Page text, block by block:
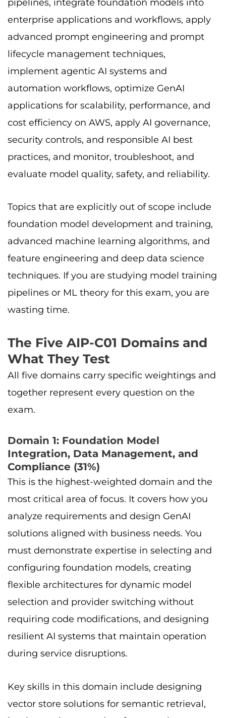
pipelines, integrate foundation models into
enterprise applications and workflows, apply
advanced prompt engineering and prompt
lifecycle management techniques,
implement agentic AI systems and
automation workflows, optimize GenAI
applications for scalability, performance, and
cost efficiency on AWS, apply AI governance,
security controls, and responsible AI best
practices, and monitor, troubleshoot, and
evaluate model quality, safety, and reliability.
Topics that are explicitly out of scope include
foundation model development and training,
advanced machine learning algorithms, and
feature engineering and deep data science
techniques. If you are studying model training
pipelines or ML theory for this exam, you are
wasting time.
The Five AIP-C01 Domains and
What They Test
All five domains carry specific weightings and
together represent every question on the
exam.
Domain 1: Foundation Model
Integration, Data Management, and
Compliance (31%)
This is the highest-weighted domain and the
most critical area of focus. It covers how you
analyze requirements and design GenAI
solutions aligned with business needs. You
must demonstrate expertise in selecting and
configuring foundation models, creating
flexible architectures for dynamic model
selection and provider switching without
requiring code modifications, and designing
resilient AI systems that maintain operation
during service disruptions.
Key skills in this domain include designing
vector store solutions for semantic retrieval,